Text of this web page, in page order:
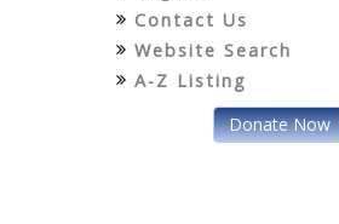
Contact Us
Website Search
A-Z Listing
Donate Now